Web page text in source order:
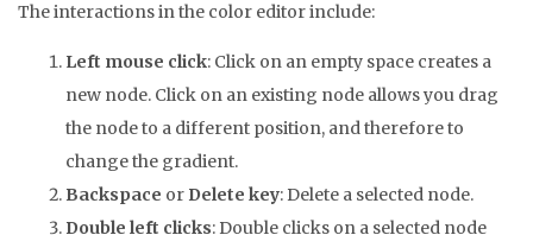
The interactions in the color editor include:
Left mouse click: Click on an empty space creates a
new node. Click on an existing node allows you drag
the node to a different position, and therefore to
change the gradient.
Backspace or Delete key: Delete a selected node.
Double left clicks: Double clicks on a selected node